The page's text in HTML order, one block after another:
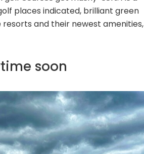
places indicated, brilliant green
and their newest amenities,
soon